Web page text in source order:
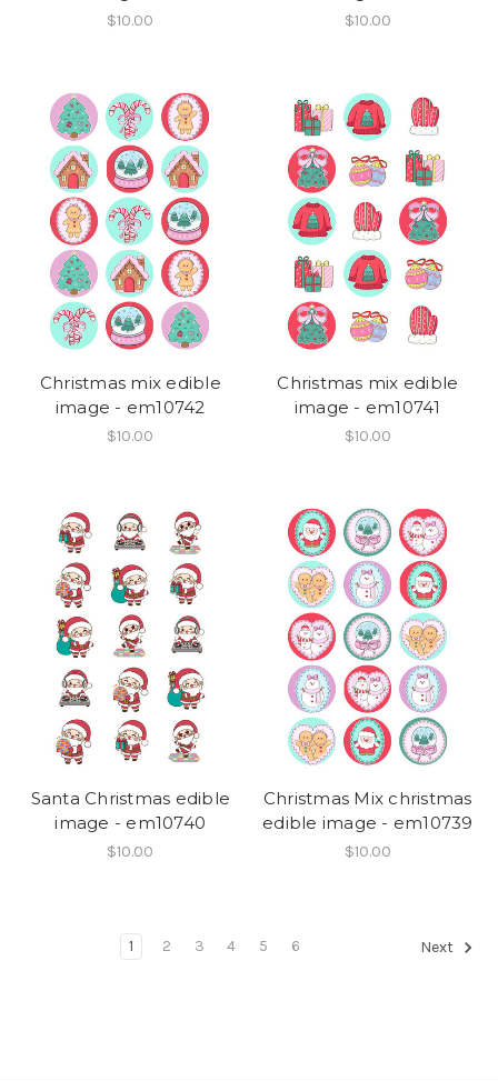
$10.00 $10.00
Christmas mix edible
image - em10742
$10.00
Christmas mix edible
image - em10741
$10.00
Santa Christmas edible
image - em10740
$10.00
Christmas Mix christmas
edible image - em10739
$10.00
1 2 3 4 5 6 Next